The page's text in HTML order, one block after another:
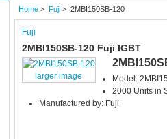
Home> Fuji> 2MBI150SB-120
Fuji
2MBI150SB-120 Fuji IGBT
larger image
Model:
2000 Units in
Manufactured by: Fuji